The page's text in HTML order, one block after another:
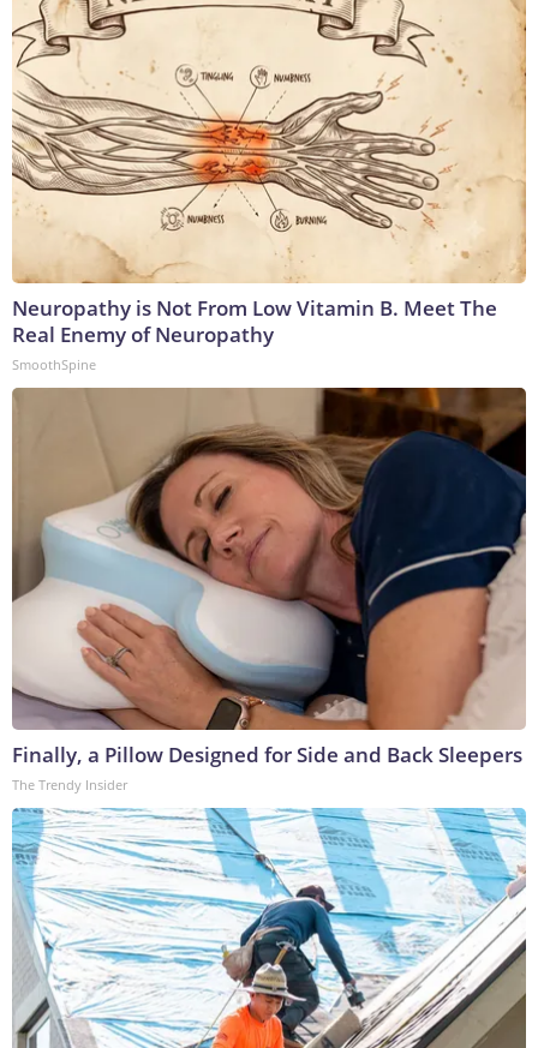
Neuropathy is Not From Low Vitamin B. Meet The
Real Enemy of Neuropathy
SmoothSpine
Finally, a Pillow Designed for Side and Back Sleepers
The Trendy Insider